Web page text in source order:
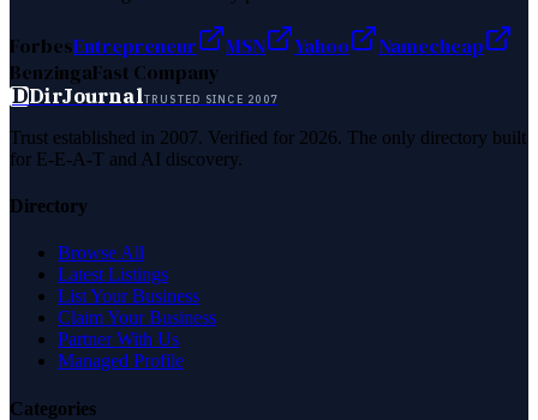
ForbesEntrepreneur MSN Yahoo
Namecheap
BenzingaFast Company
DDirJournalTRUSTED SINCE 2007
Trust established in 2007. Verified for 2026. The only directory built
for E-E-A-T and AI discovery.
Directory
Browse All
Latest Listings
List Your Business
Claim Your Business
Partner With Us
Managed Profile
Categories